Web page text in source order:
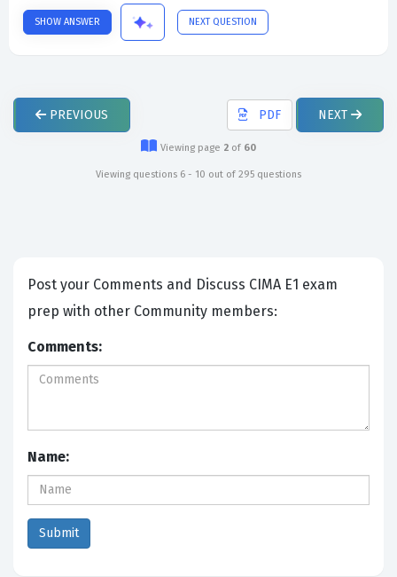
SHOW ANSWER NEXT QUESTION
PREVIOUS PDF NEXT
Viewing page 2 of 60
Viewing questions 6 - 10 out of 295 questions
Post your Comments and Discuss CIMA E1 exam
prep with other Community members:
Comments:
Name: